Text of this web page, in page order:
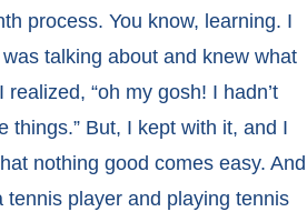
process. You know, learning. I
talking about and knew what
“oh my gosh! I hadn’t
things.” But, I kept with it, and I
nothing good comes easy. And
tennis player and playing tennis